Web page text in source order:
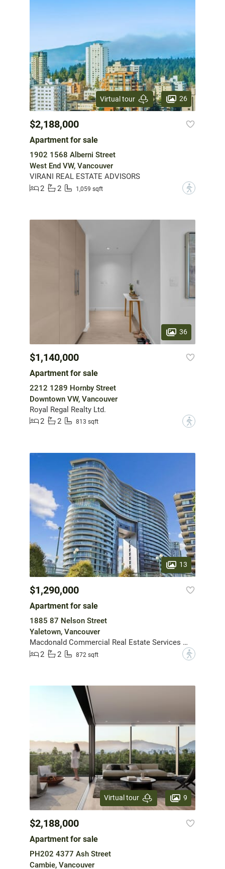
Virtual tour 26
$2,188,000
Apartment for sale
1902 1568 Alberni Street
West End VW, Vancouver
VIRANI REAL ESTATE ADVISORS
2
2 1,059 sqft ?
36
$1,140,000
Apartment for sale
2212 1289 Hornby Street
Downtown VW, Vancouver
Royal Regal Realty Ltd.
2
2 813 sqft ?
13
$1,290,000
Apartment for sale
1885 87 Nelson Street
Yaletown, Vancouver
Macdonald Commercial Real Estate Services Ltd.
2
2 872 sqft ?
Virtual tour 9
$2,188,000
Apartment for sale
PH202 4377 Ash Street
Cambie, Vancouver